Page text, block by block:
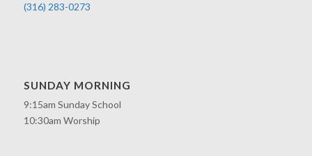
(316) 283-0273
SUNDAY MORNING
9:15am Sunday School
10:30am Worship